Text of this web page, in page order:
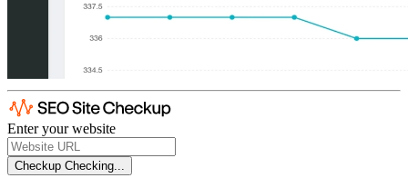
Enter your website
Checkup Checking...